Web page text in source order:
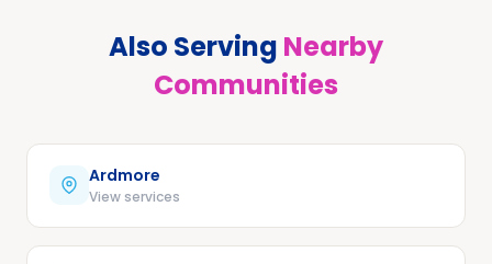
Also Serving Nearby
Communities
Ardmore
View services